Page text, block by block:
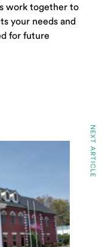
work together to
your needs and
for future
NEXT ARTICLE